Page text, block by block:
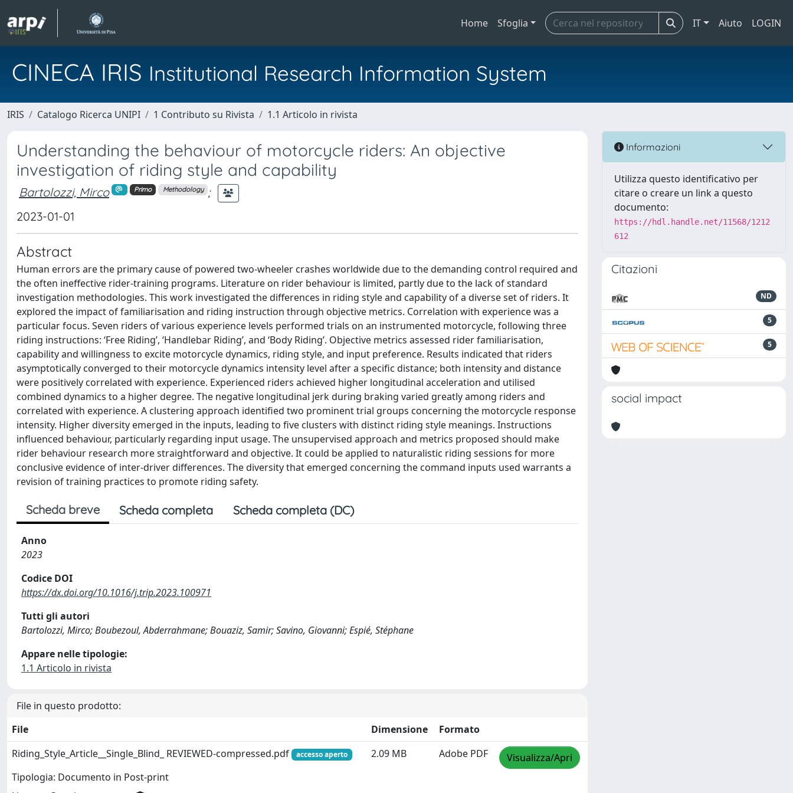
Home Sfoglia IT Aiuto LOGIN
CINECA IRIS Institutional Research Information System
IRIS Catalogo Ricerca UNIPI 1 Contributo su Rivista 1.1 Articolo in rivista
Understanding the behaviour of motorcycle riders: An objective
investigation of riding style and capability
Bartolozzi, Mirco Primo Methodology ;
2023-01-01
Abstract
Human errors are the primary cause of powered two-wheeler crashes worldwide due to the demanding control required and
the often ineffective rider-training programs. Literature on rider behaviour is limited, partly due to the lack of standard
investigation methodologies. This work investigated the differences in riding style and capability of a diverse set of riders. It
explored the impact of familiarisation and riding instruction through objective metrics. Correlation with experience was a
particular focus. Seven riders of various experience levels performed trials on an instrumented motorcycle, following three
riding instructions: ‘Free Riding’, ‘Handlebar Riding’, and ‘Body Riding’. Objective metrics assessed rider familiarisation,
capability and willingness to excite motorcycle dynamics, riding style, and input preference. Results indicated that riders
asymptotically converged to their motorcycle dynamics intensity level after a specific distance; both intensity and distance
were positively correlated with experience. Experienced riders achieved higher longitudinal acceleration and utilised
combined dynamics to a higher degree. The negative longitudinal jerk during braking varied greatly among riders and
correlated with experience. A clustering approach identified two prominent trial groups concerning the motorcycle response
intensity. Higher diversity emerged in the inputs, leading to five clusters with distinct riding style meanings. Instructions
influenced behaviour, particularly regarding input usage. The unsupervised approach and metrics proposed should make
rider behaviour research more straightforward and objective. It could be applied to naturalistic riding sessions for more
conclusive evidence of inter-driver differences. The diversity that emerged concerning the command inputs used warrants a
revision of training practices to promote riding safety.
Scheda breve Scheda completa Scheda completa (DC)
Anno
2023
Codice DOI
https://dx.doi.org/10.1016/j.trip.2023.100971
Tutti gli autori
Bartolozzi, Mirco; Boubezoul, Abderrahmane; Bouaziz, Samir; Savino, Giovanni; Espié, Stéphane
Appare nelle tipologie:
1.1 Articolo in rivista
File in questo prodotto:
File
Dimensione
Formato
Riding_Style_Article__Single_Blind_ REVIEWED-compressed.pdf
accesso aperto
Tipologia: Documento in Post-print
2.09 MB Adobe PDF Visualizza/Apri
Informazioni
Utilizza questo identificativo per
citare o creare un link a questo
documento:
https://hdl.handle.net/11568/1212
612
Citazioni
ND
5
5
social impact